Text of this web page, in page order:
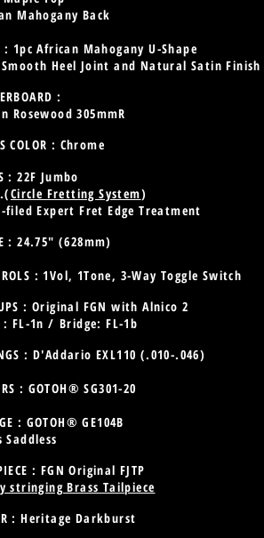
Mahogany Back
: 1pc African Mahogany U-Shape
Heel Joint and Natural Satin Finish
:
Rosewood 305mmR
COLOR : Chrome
: 22F Jumbo
Circle Fretting System)
filed Expert Fret Edge Treatment
: 24.75" (628mm)
: 1Vol, 1Tone, 3-Way Toggle Switch
: Original FGN with Alnico 2
: FL-1n /Bridge: FL-1b
: D'Addario EXL110 (.010-.046)
: GOTOH® SG301-20
: GOTOH® GE104B
Saddless
: FGN Original FJTP
stringing Brass Tailpiece
: Heritage Darkburst